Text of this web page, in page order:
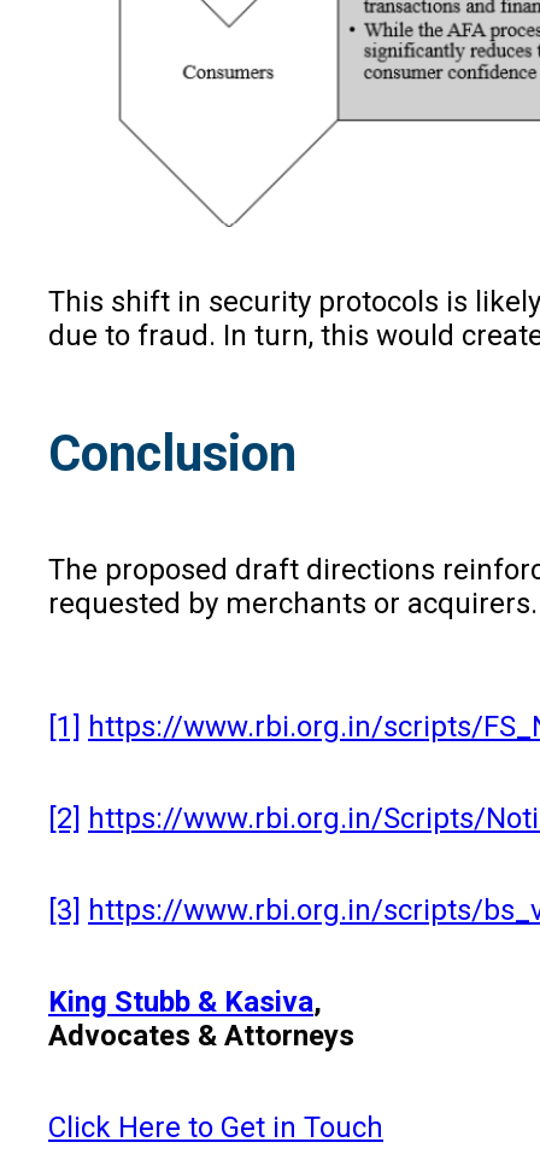
This shift in security protocols is
due to fraud. In turn, this would
Conclusion
The proposed draft directions
requested by merchants or
[1] https://www.rbi.org.in/scripts/
[2] https://www.rbi.org.in/Scripts/
[3] https://www.rbi.org.in/scripts/
King Stubb & Kasiva,
Advocates & Attorneys
Click Here to Get in Touch